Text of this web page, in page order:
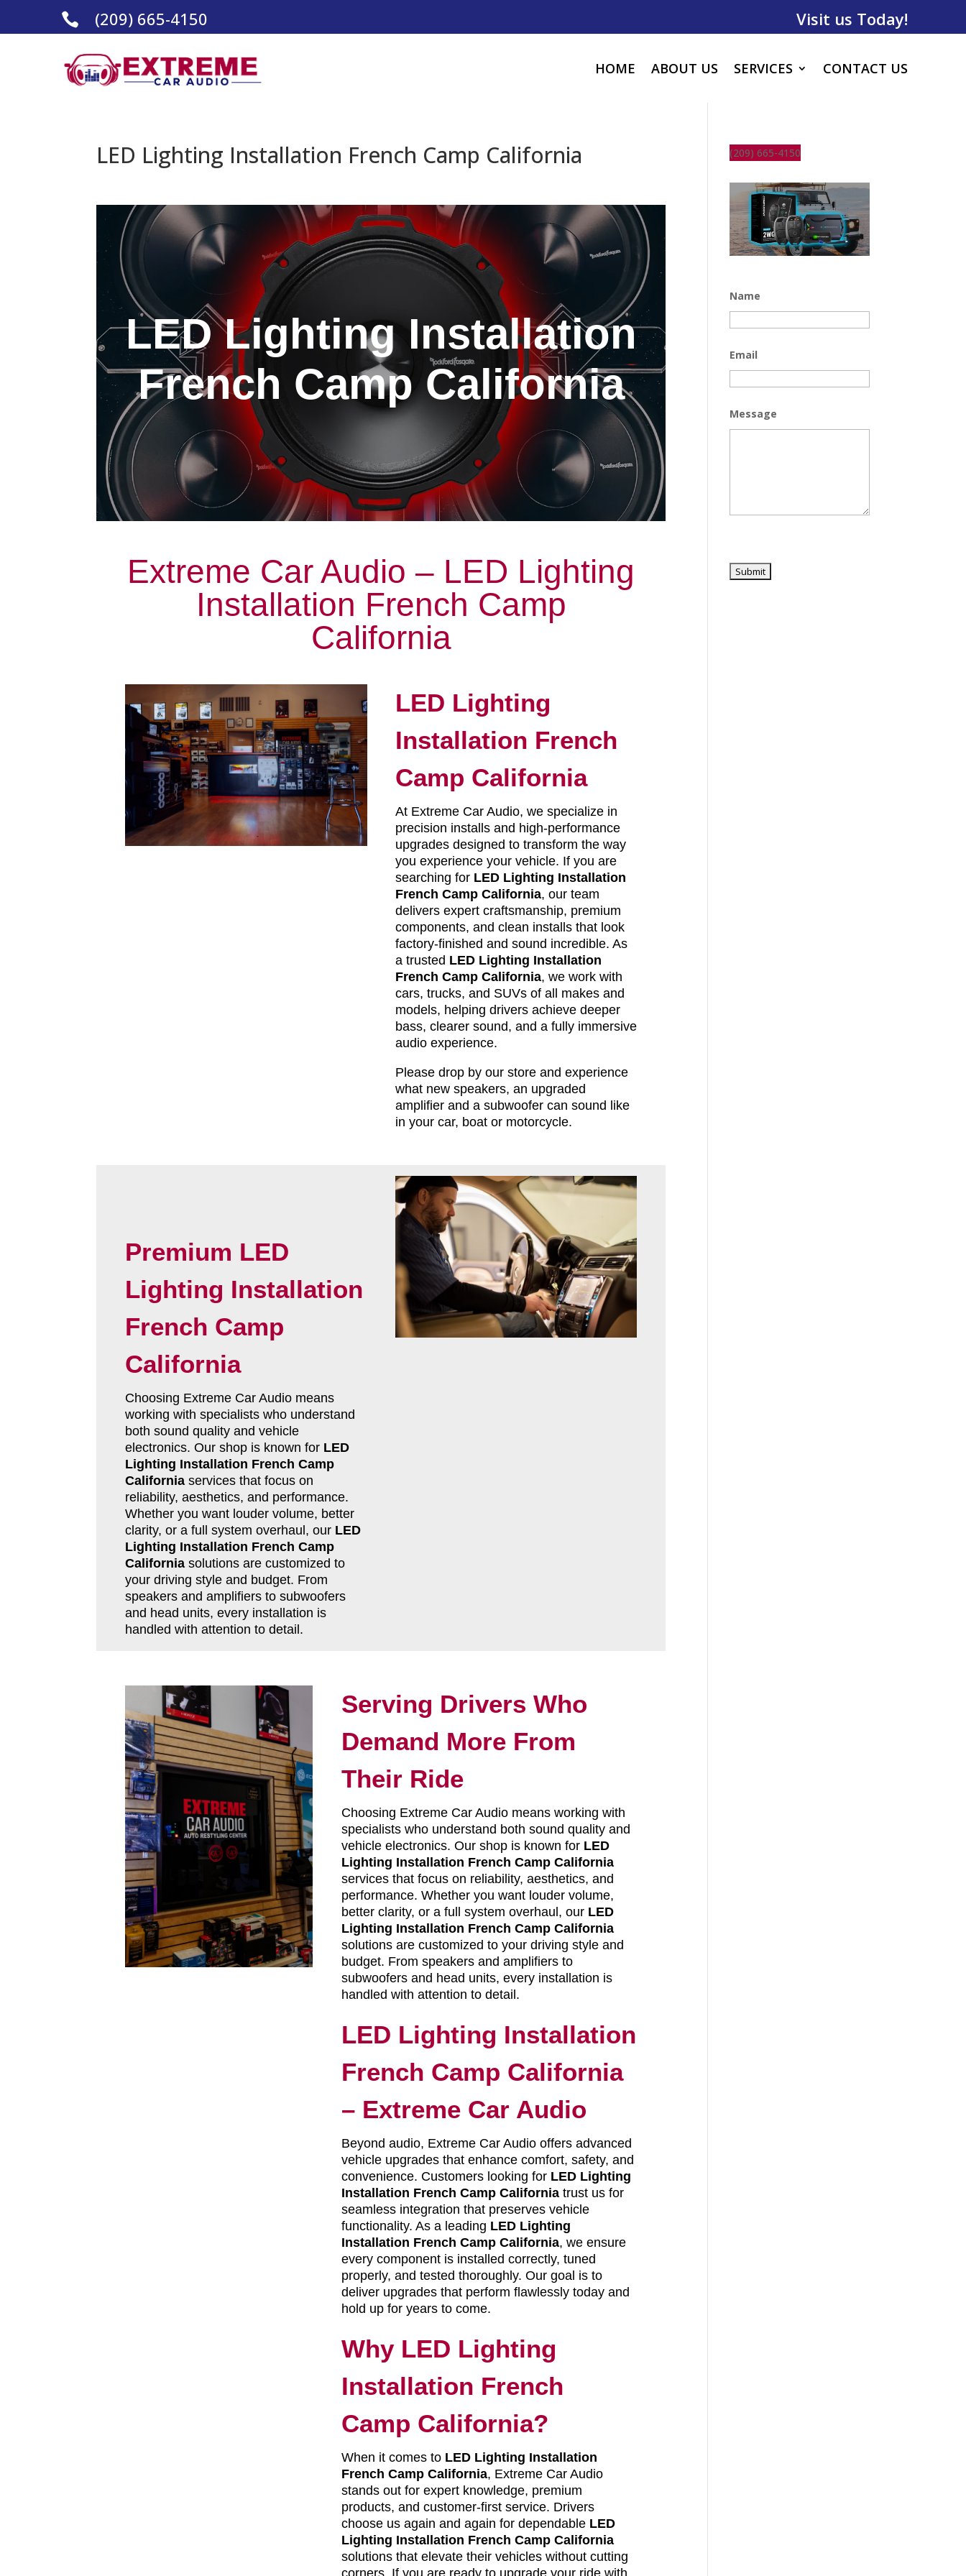
 (209) 665-4150 Visit us Today!
HOME ABOUT US SERVICES CONTACT US
LED Lighting Installation French Camp California
LED Lighting Installation
French Camp California
Extreme Car Audio – LED Lighting
Installation French Camp
California
LED Lighting
Installation French
Camp California
At Extreme Car Audio, we specialize in
precision installs and high-performance
upgrades designed to transform the way
you experience your vehicle. If you are
searching for LED Lighting Installation
French Camp California, our team
delivers expert craftsmanship, premium
components, and clean installs that look
factory-finished and sound incredible. As
a trusted LED Lighting Installation
French Camp California, we work with
cars, trucks, and SUVs of all makes and
models, helping drivers achieve deeper
bass, clearer sound, and a fully immersive
audio experience.
Please drop by our store and experience
what new speakers, an upgraded
amplifier and a subwoofer can sound like
in your car, boat or motorcycle.
Premium LED
Lighting Installation
French Camp
California
Choosing Extreme Car Audio means
working with specialists who understand
both sound quality and vehicle
electronics. Our shop is known for LED
Lighting Installation French Camp
Californiaservices that focus on
reliability, aesthetics, and performance.
Whether you want louder volume, better
clarity, or a full system overhaul, our LED
Lighting Installation French Camp
Californiasolutions are customized to
your driving style and budget. From
speakers and amplifiers to subwoofers
and head units, every installation is
handled with attention to detail.
Serving Drivers Who
Demand More From
Their Ride
Choosing Extreme Car Audio means working with
specialists who understand both sound quality and
vehicle electronics. Our shop is known for LED
Lighting Installation French Camp California
services that focus on reliability, aesthetics, and
performance. Whether you want louder volume,
better clarity, or a full system overhaul, our LED
Lighting Installation French Camp California
solutions are customized to your driving style and
budget. From speakers and amplifiers to
subwoofers and head units, every installation is
handled with attention to detail.
LED Lighting Installation
French Camp California
– Extreme Car Audio
Beyond audio, Extreme Car Audio offers advanced
vehicle upgrades that enhance comfort, safety, and
convenience. Customers looking for LED Lighting
Installation French Camp Californiatrust us for
seamless integration that preserves vehicle
functionality. As a leading LED Lighting
Installation French Camp California, we ensure
every component is installed correctly, tuned
properly, and tested thoroughly. Our goal is to
deliver upgrades that perform flawlessly today and
hold up for years to come.
Why LED Lighting
Installation French
Camp California?
When it comes to LED Lighting Installation
French Camp California, Extreme Car Audio
stands out for expert knowledge, premium
products, and customer-first service. Drivers
choose us again and again for dependable LED
Lighting Installation French Camp California
solutions that elevate their vehicles without cutting
corners. If you are ready to upgrade your ride with
(209) 665-4150
Name
Email
Message